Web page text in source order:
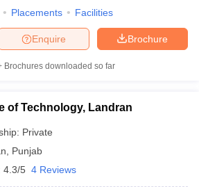
Placements Facilities
Brochure
Enquire
Brochures downloaded so far
of Technology, Landran
Private
Punjab
4.3/5 4 Reviews